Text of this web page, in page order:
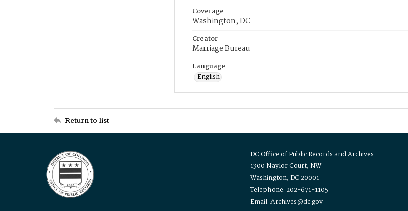
Coverage
Washington, DC
Creator
Marriage Bureau
Language
English
Return to list
DC Office of Public Records and Archives
1300 Naylor Court, NW
Washington, DC 20001
Telephone: 202-671-1105
Email: Archives@dc.gov